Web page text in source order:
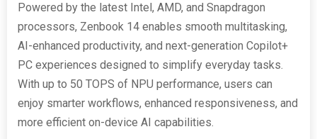
Powered by the latest Intel, AMD, and Snapdragon
processors, Zenbook 14 enables smooth multitasking,
AI-enhanced productivity, and next-generation Copilot+
PC experiences designed to simplify everyday tasks.
With up to 50 TOPS of NPU performance, users can
enjoy smarter workflows, enhanced responsiveness, and
more efficient on-device AI capabilities.